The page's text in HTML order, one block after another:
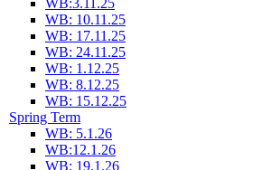
WB: 10.11.25
WB: 17.11.25
WB: 24.11.25
WB: 1.12.25
WB: 8.12.25
WB: 15.12.25
Spring Term
WB: 5.1.26
WB:12.1.26
WB: 19.1.26